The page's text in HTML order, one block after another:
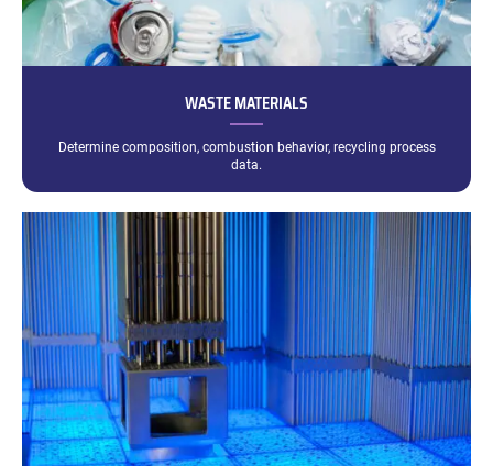
WASTE MATERIALS
Determine composition, combustion behavior, recycling process
data.